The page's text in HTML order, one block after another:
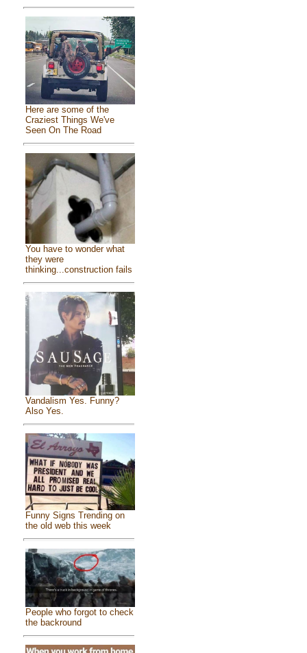
Here are some of the
Craziest Things We've
Seen On The Road
You have to wonder what
they were
thinking...construction fails
Vandalism Yes. Funny?
Also Yes.
Funny Signs Trending on
the old web this week
People who forgot to check
the backround